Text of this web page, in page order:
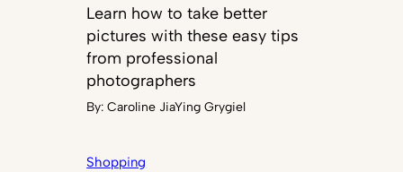
Learn how to take better
pictures with these easy tips
from professional
photographers
By:Caroline JiaYing Grygiel
Shopping